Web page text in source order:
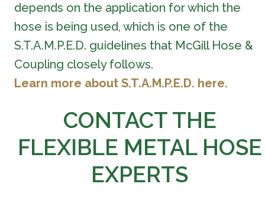
depends on the application for which the
hose is being used, which is one of the
S.T.A.M.P.E.D. guidelines that McGill Hose &
Coupling closely follows.
Learn more about S.T.A.M.P.E.D. here.
CONTACT THE
FLEXIBLE METAL HOSE
EXPERTS